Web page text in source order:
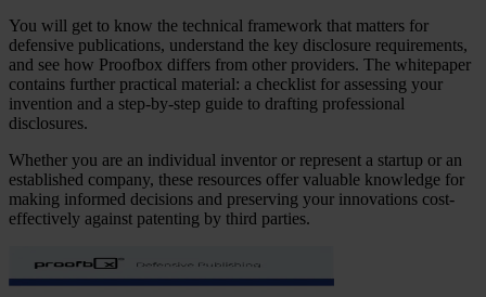
You will get to know the technical framework that matters for
defensive publications, understand the key disclosure requirements,
and see how Proofbox differs from other providers. The whitepaper
contains further practical material: a checklist for assessing your
invention and a step-by-step guide to drafting professional
disclosures.
Whether you are an individual inventor or represent a startup or an
established company, these resources offer valuable knowledge for
making informed decisions and preserving your innovations cost-
effectively against patenting by third parties.